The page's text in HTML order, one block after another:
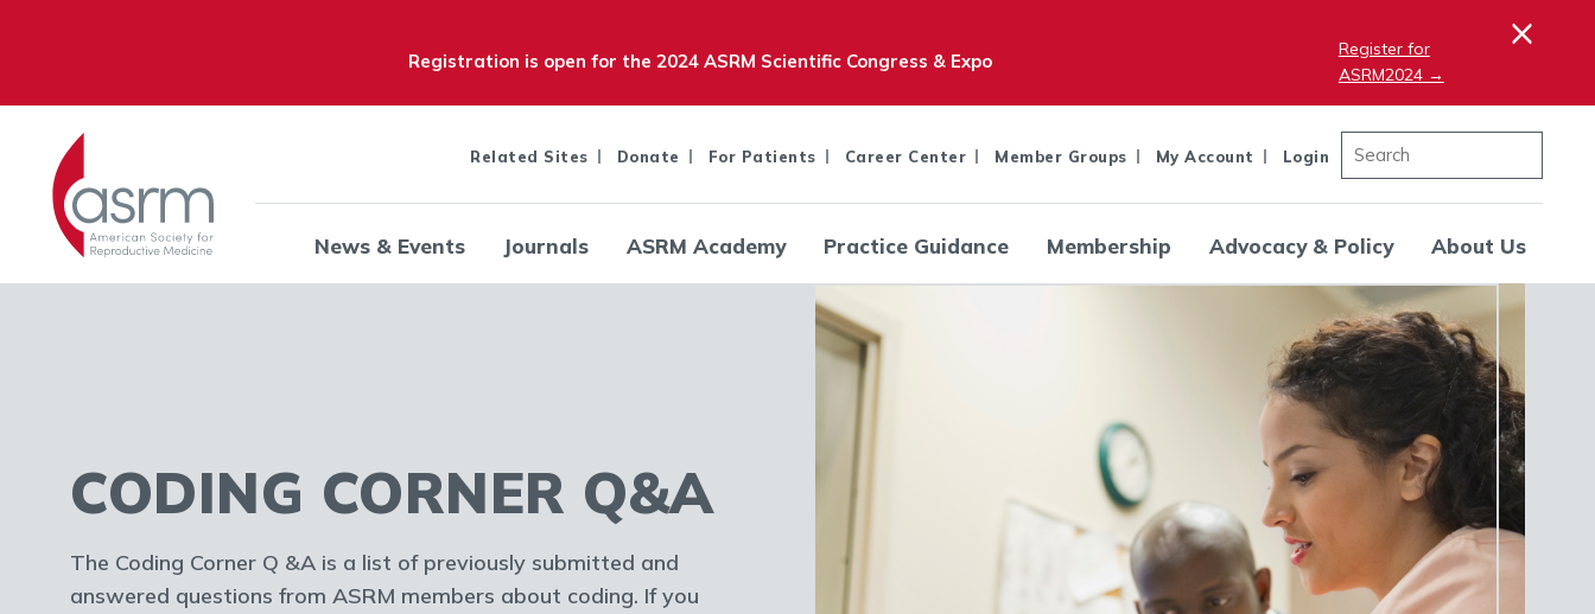
Registration is open for the 2024 ASRM Scientific Congress & Expo
Register for
ASRM2024 →
×
Related Sites Donate For Patients Career Center Member Groups My Account Login
News & Events Journals ASRM Academy Practice Guidance Membership Advocacy & Policy About Us
CODING CORNER Q&A
The Coding Corner Q &A is a list of previously submitted and
answered questions from ASRM members about coding. If you